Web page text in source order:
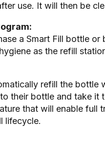
use. It will then be
a Smart Fill bottle
as the refill
refill the bottle
their bottle and take it
that will enable full
lifecycle.